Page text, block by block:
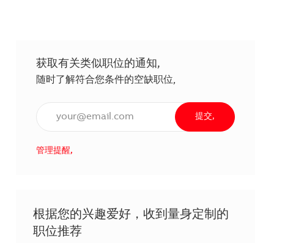
获取有关类似职位的通知,
随时了解符合您条件的空缺职位,
提交,
管理提醒,
根据您的兴趣爱好，收到量身定制的
职位推荐